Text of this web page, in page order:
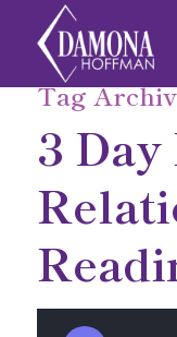
Tag
3